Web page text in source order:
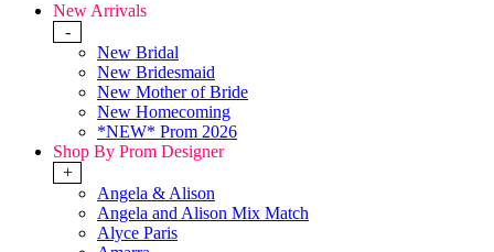
New Arrivals
-
New Bridal
New Bridesmaid
New Mother of Bride
New Homecoming
*NEW* Prom 2026
Shop By Prom Designer
+
Angela & Alison
Angela and Alison Mix Match
Alyce Paris